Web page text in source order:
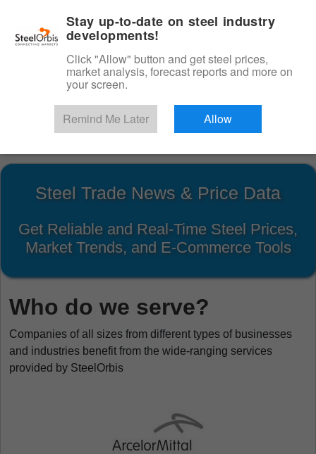
Start Your Free Trial
Steel Trade News & Price Data
Get Reliable and Real-Time Steel Prices,
Market Trends, and E-Commerce Tools
Who do we serve?
Companies of all sizes from different types of businesses
and industries benefit from the wide-ranging services
provided by SteelOrbis
Stay up-to-date on steel industry
developments!
Click "Allow" button and get steel prices,
market analysis, forecast reports and more on
your screen.
Remind Me Later Allow